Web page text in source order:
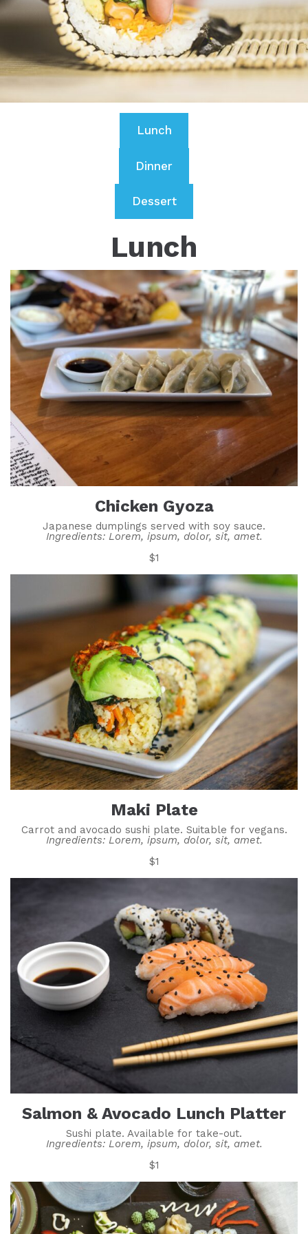
Lunch
Dinner
Dessert
Lunch
Chicken Gyoza
Japanese dumplings served with soy sauce.
Ingredients: Lorem, ipsum, dolor, sit, amet.
$1
Maki Plate
Carrot and avocado sushi plate. Suitable for vegans.
Ingredients: Lorem, ipsum, dolor, sit, amet.
$1
Salmon & Avocado Lunch Platter
Sushi plate. Available for take-out.
Ingredients: Lorem, ipsum, dolor, sit, amet.
$1